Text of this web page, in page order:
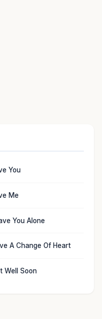
You
Me
You Alone
A Change Of Heart
Well Soon